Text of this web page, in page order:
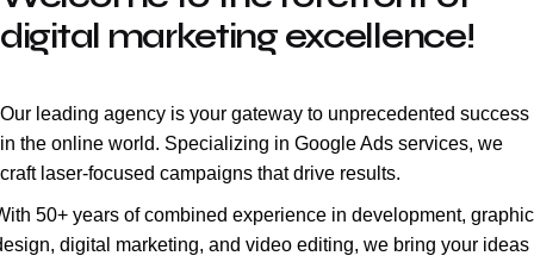
digital marketing excellence!
Our leading agency is your gateway to unprecedented success
in the online world. Specializing in Google Ads services, we
craft laser-focused campaigns that drive results.
50+ years of combined experience in development, graphic
digital marketing, and video editing, we bring your ideas